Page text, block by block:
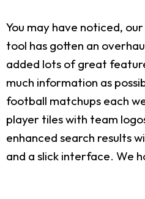
You may have noticed,
tool has gotten an
added lots of great
much information as
football matchups each
player tiles with team
enhanced search results
and a slick interface. We